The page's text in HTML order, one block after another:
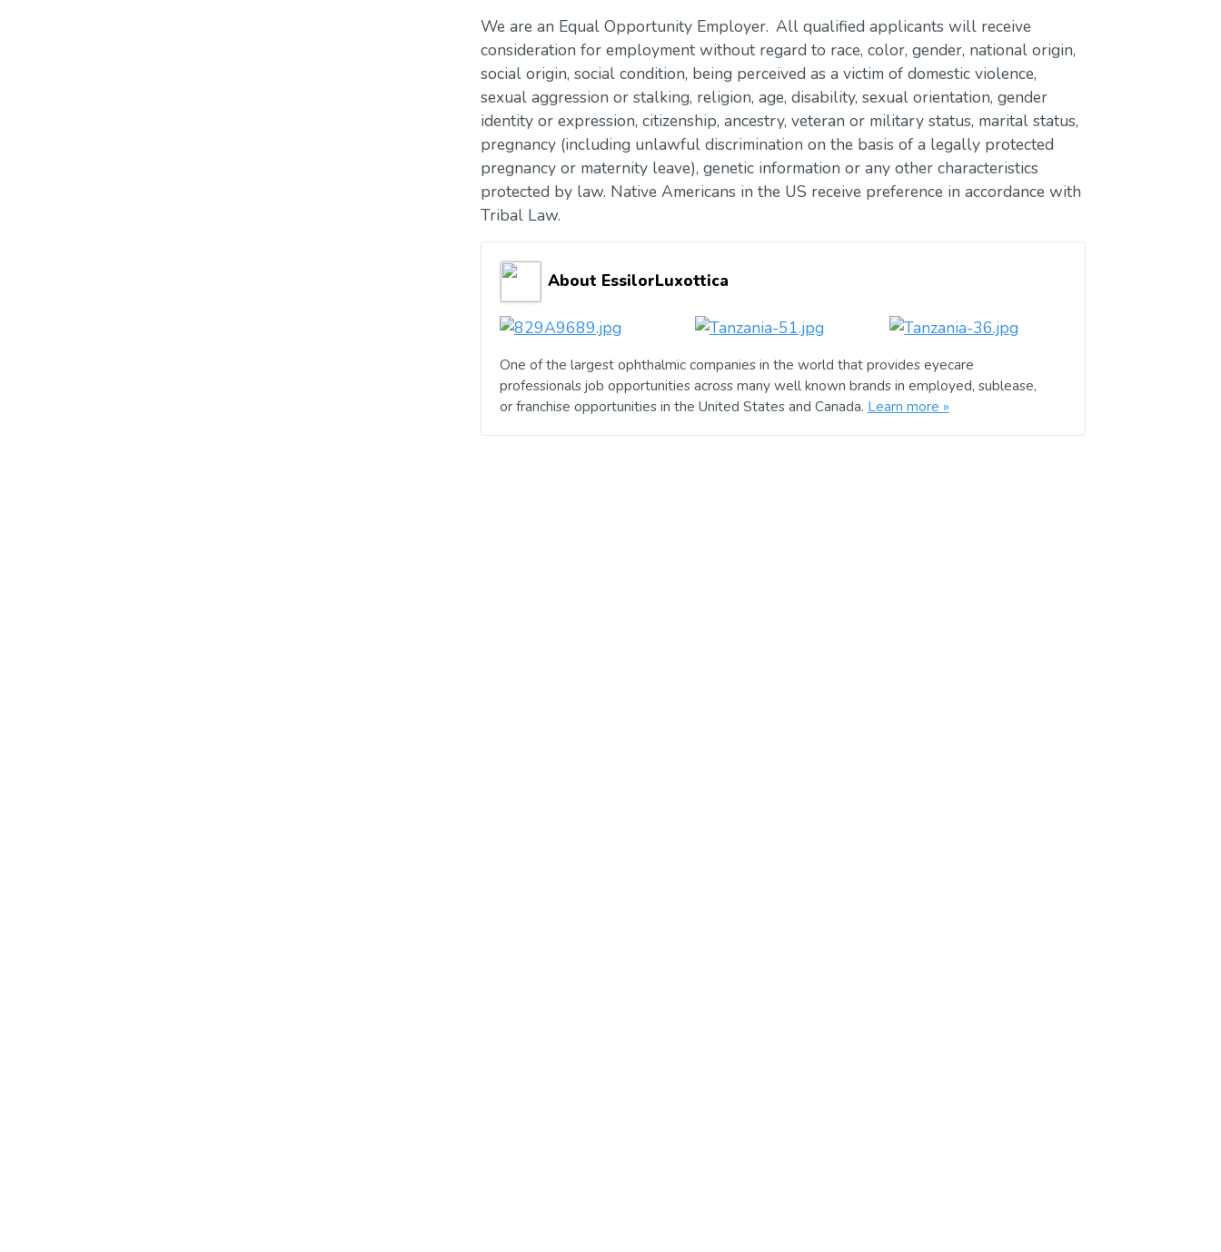
We are an Equal Opportunity Employer. All qualified applicants will receive
consideration for employment without regard to race, color, gender, national origin,
social origin, social condition, being perceived as a victim of domestic violence,
sexual aggression or stalking, religion, age, disability, sexual orientation, gender
identity or expression, citizenship, ancestry, veteran or military status, marital status,
pregnancy (including unlawful discrimination on the basis of a legally protected
pregnancy or maternity leave), genetic information or any other characteristics
protected by law. Native Americans in the US receive preference in accordance with
Tribal Law.
About EssilorLuxottica
One of the largest ophthalmic companies in the world that provides eyecare
professionals job opportunities across many well known brands in employed, sublease,
or franchise opportunities in the United States and Canada. Learn more »